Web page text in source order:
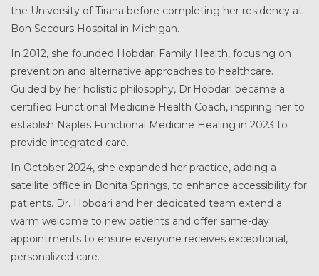
the University of Tirana before completing her residency at
Bon Secours Hospital in Michigan.
In 2012, she founded Hobdari Family Health, focusing on
prevention and alternative approaches to healthcare.
Guided by her holistic philosophy, Dr.Hobdari became a
certified Functional Medicine Health Coach, inspiring her to
establish Naples Functional Medicine Healing in 2023 to
provide integrated care.
In October 2024, she expanded her practice, adding a
satellite office in Bonita Springs, to enhance accessibility for
patients. Dr. Hobdari and her dedicated team extend a
warm welcome to new patients and offer same-day
appointments to ensure everyone receives exceptional,
personalized care.